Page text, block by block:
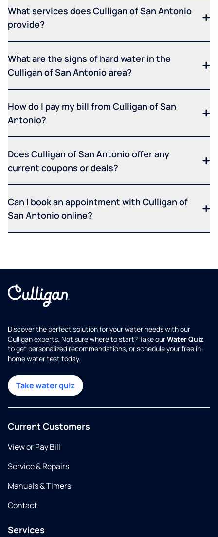
What services does Culligan of San Antonio
provide?
What are the signs of hard water in the
Culligan of San Antonio area?
How do I pay my bill from Culligan of San
Antonio?
Does Culligan of San Antonio offer any
current coupons or deals?
Can I book an appointment with Culligan of
San Antonio online?
Discover the perfect solution for your water needs with our
Culligan experts. Not sure where to start? Take ourWater Quiz
to get personalized recommendations, or schedule your free in-
home water test today.
Take water quiz
Current Customers
View or Pay Bill
Service & Repairs
Manuals & Timers
Contact
Services